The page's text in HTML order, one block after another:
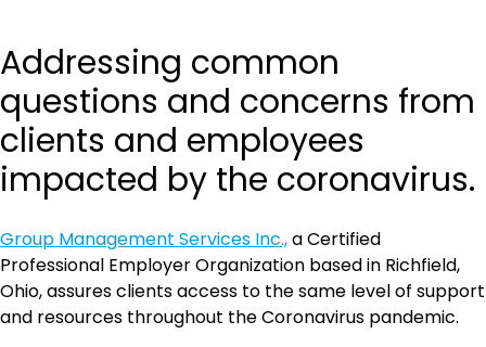
Addressing common
questions and concerns from
clients and employees
impacted by the coronavirus.
Group Management Services Inc.,a Certified
Professional Employer Organization based in Richfield,
Ohio, assures clients access to the same level of support
and resources throughout the Coronavirus pandemic.